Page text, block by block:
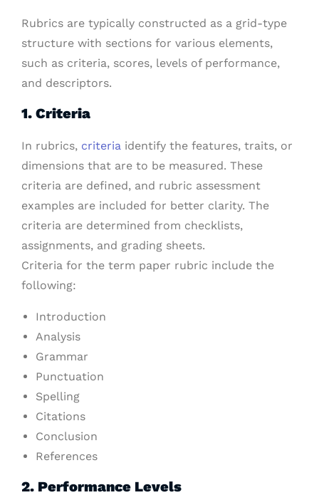
Rubrics are typically constructed as a grid-type
structure with sections for various elements,
such as criteria, scores, levels of performance,
and descriptors.
1. Criteria
In rubrics, criteria identify the features, traits, or
dimensions that are to be measured. These
criteria are defined, and rubric assessment
examples are included for better clarity. The
criteria are determined from checklists,
assignments, and grading sheets.
Criteria for the term paper rubric include the
following:
Introduction
Analysis
Grammar
Punctuation
Spelling
Citations
Conclusion
References
2. Performance Levels